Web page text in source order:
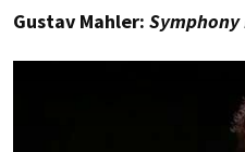
Gustav Mahler: Symphony